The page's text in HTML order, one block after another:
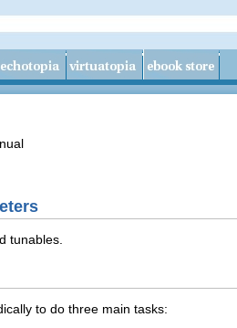
tunables.
to do three main tasks: